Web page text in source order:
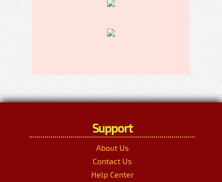
Support
About Us
Contact Us
Help Center